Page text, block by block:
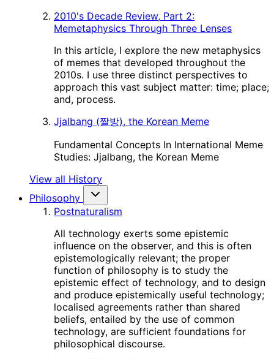
2010's Decade Review, Part 2:
Memetaphysics Through Three Lenses
In this article, I explore the new metaphysics
of memes that developed throughout the
2010s. I use three distinct perspectives to
approach this vast subject matter: time; place;
and, process.
Jjalbang (짤방), the Korean Meme
Fundamental Concepts In International Meme
Studies: Jjalbang, the Korean Meme
View all History
Philosophy
Postnaturalism
All technology exerts some epistemic
influence on the observer, and this is often
epistemologically relevant; the proper
function of philosophy is to study the
epistemic effect of technology, and to design
and produce epistemically useful technology;
localised agreements rather than shared
beliefs, entailed by the use of common
technology, are sufficient foundations for
philosophical discourse.